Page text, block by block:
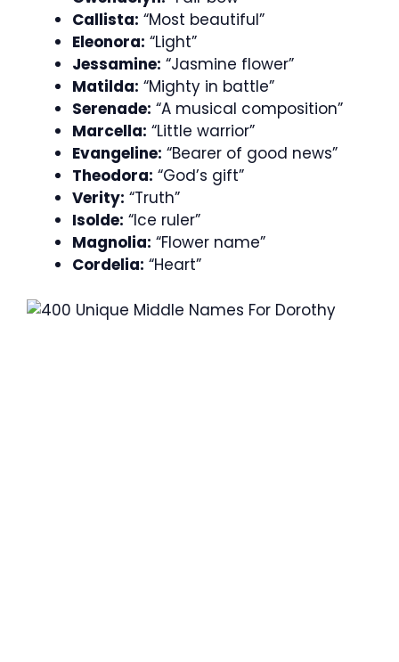
Callista: “Most beautiful”
Eleonora: “Light”
Jessamine: “Jasmine flower”
Matilda: “Mighty in battle”
Serenade: “A musical composition”
Marcella: “Little warrior”
Evangeline: “Bearer of good news”
Theodora: “God’s gift”
Verity: “Truth”
Isolde: “Ice ruler”
Magnolia: “Flower name”
Cordelia: “Heart”